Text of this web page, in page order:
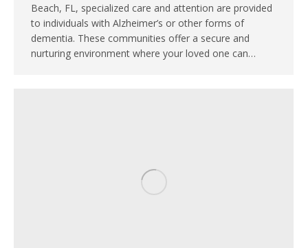
Beach, FL, specialized care and attention are provided
to individuals with Alzheimer’s or other forms of
dementia. These communities offer a secure and
nurturing environment where your loved one can…